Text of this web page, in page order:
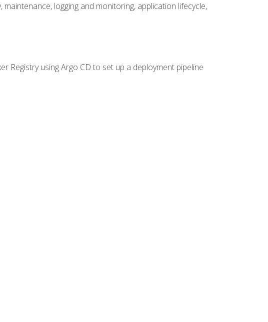
logging and monitoring, application lifecycle,
Registry using Argo CD to set up a deployment pipeline